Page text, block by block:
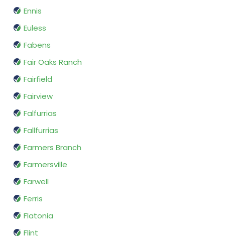
Ennis
Euless
Fabens
Fair Oaks Ranch
Fairfield
Fairview
Falfurrias
Fallfurrias
Farmers Branch
Farmersville
Farwell
Ferris
Flatonia
Flint